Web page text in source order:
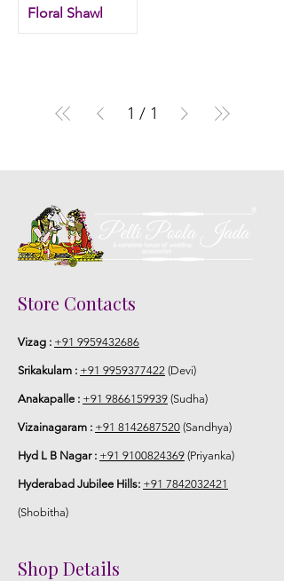
Floral Shawl
1 / 1
Store Contacts
Vizag : +91 9959432686
Srikakulam : +91 9959377422 (Devi)
Anakapalle : +91 9866159939 (Sudha)
Vizainagaram : +91 8142687520 (Sandhya)
Hyd L B Nagar : +91 9100824369 (Priyanka)
Hyderabad Jubilee Hills: +91 7842032421
(Shobitha)
Shop Details